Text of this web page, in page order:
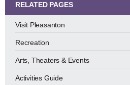
RELATED PAGES
Visit Pleasanton
Recreation
Arts, Theaters & Events
Activities Guide